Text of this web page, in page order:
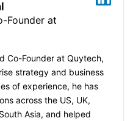
Founder at
Co-Founder at Quytech,
strategy and business
of experience, he has
across the US, UK,
Asia, and helped